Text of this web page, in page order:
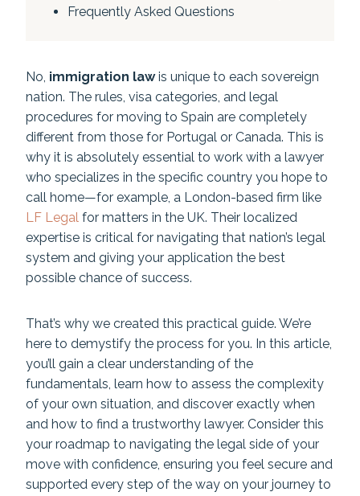
Frequently Asked Questions
No, immigration lawis unique to each sovereign
nation. The rules, visa categories, and legal
procedures for moving to Spain are completely
different from those for Portugal or Canada. This is
why it is absolutely essential to work with a lawyer
who specializes in the specific country you hope to
call home—for example, a London-based firm like
LF Legal for matters in the UK. Their localized
expertise is critical for navigating that nation’s legal
system and giving your application the best
possible chance of success.
That’s why we created this practical guide. We’re
here to demystify the process for you. In this article,
you’ll gain a clear understanding of the
fundamentals, learn how to assess the complexity
of your own situation, and discover exactly when
and how to find a trustworthy lawyer. Consider this
your roadmap to navigating the legal side of your
move with confidence, ensuring you feel secure and
supported every step of the way on your journey to